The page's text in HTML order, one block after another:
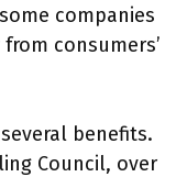
companies
consumers’
benefits.
Council, over